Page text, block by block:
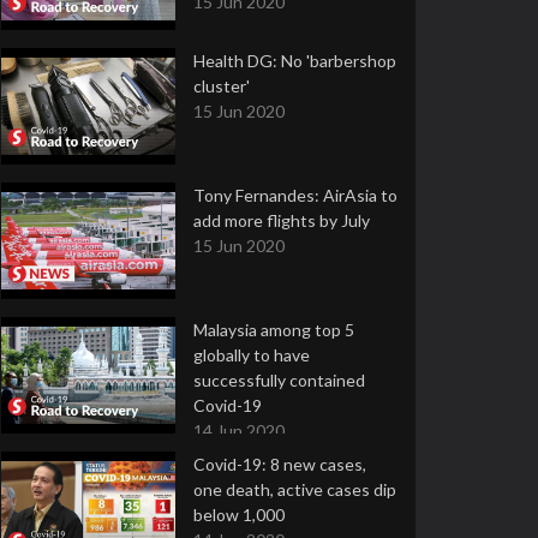
Health DG: No 'barbershop
cluster'
15 Jun 2020
Tony Fernandes: AirAsia to
add more flights by July
15 Jun 2020
Malaysia among top 5
globally to have
successfully contained
Covid-19
14 Jun 2020
Covid-19: 8 new cases,
one death, active cases dip
below 1,000